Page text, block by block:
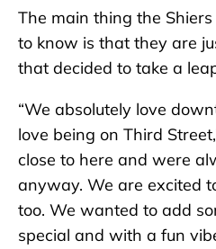
The main thing the
to know is that they are
that decided to take a
“We absolutely love
love being on Third
close to here and were
anyway. We are excited
too. We wanted to add
special and with a fun